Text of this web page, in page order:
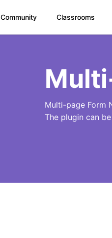
Community Classrooms
Multi-page Form
The plugin can